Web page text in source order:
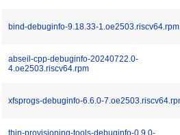
bind-debuginfo-9.18.33-1.oe2503.riscv64.rpm
abseil-cpp-debuginfo-20240722.0-
4.oe2503.riscv64.rpm
xfsprogs-debuginfo-6.6.0-
thin-provisioning-tools-debuginfo-0.9.0-